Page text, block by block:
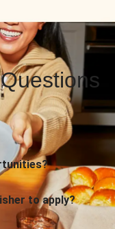
to apply?